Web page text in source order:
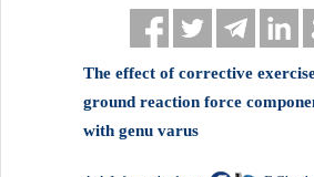
The effect of corrective
ground reaction force
with genu varus